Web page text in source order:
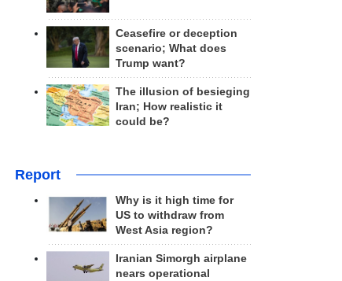
Ceasefire or deception
scenario; What does
Trump want?
The illusion of besieging
Iran; How realistic it
could be?
Report
Why is it high time for
US to withdraw from
West Asia region?
Iranian Simorgh airplane
nears operational